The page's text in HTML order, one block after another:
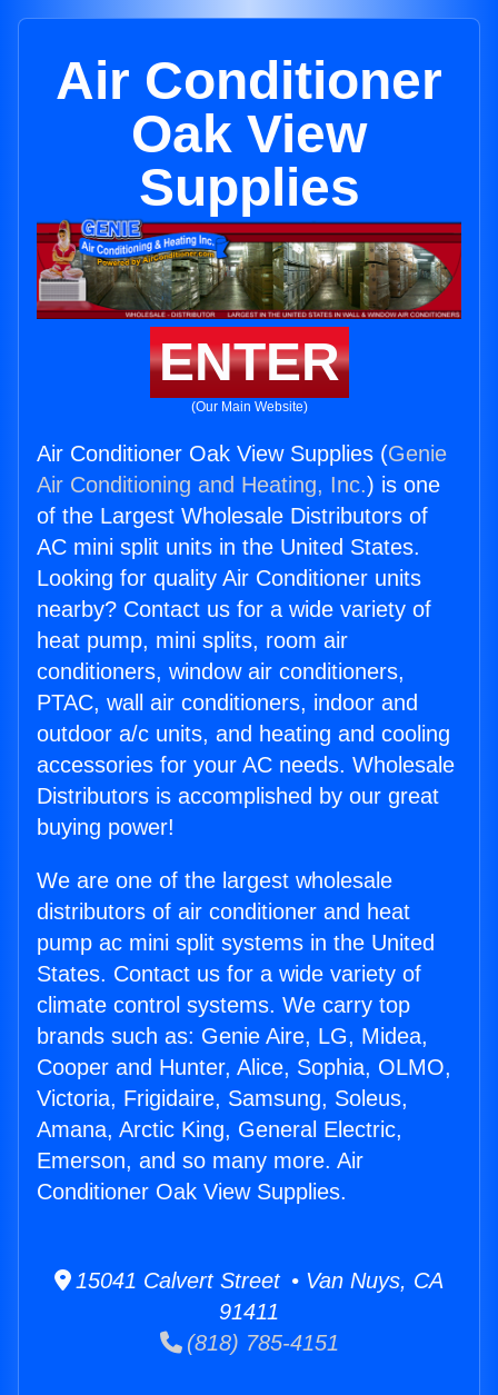
Air Conditioner
Oak View
Supplies
ENTER
(Our Main Website)
Air Conditioner Oak View Supplies (Genie
Air Conditioning and Heating, Inc.) is one
of the Largest Wholesale Distributors of
AC mini split units in the United States.
Looking for quality Air Conditioner units
nearby? Contact us for a wide variety of
heat pump, mini splits, room air
conditioners, window air conditioners,
PTAC, wall air conditioners, indoor and
outdoor a/c units, and heating and cooling
accessories for your AC needs. Wholesale
Distributors is accomplished by our great
buying power!
We are one of the largest wholesale
distributors of air conditioner and heat
pump ac mini split systems in the United
States. Contact us for a wide variety of
climate control systems. We carry top
brands such as: Genie Aire, LG, Midea,
Cooper and Hunter, Alice, Sophia, OLMO,
Victoria, Frigidaire, Samsung, Soleus,
Amana, Arctic King, General Electric,
Emerson, and so many more. Air
Conditioner Oak View Supplies.
15041 Calvert Street • Van Nuys, CA
91411
(818) 785-4151